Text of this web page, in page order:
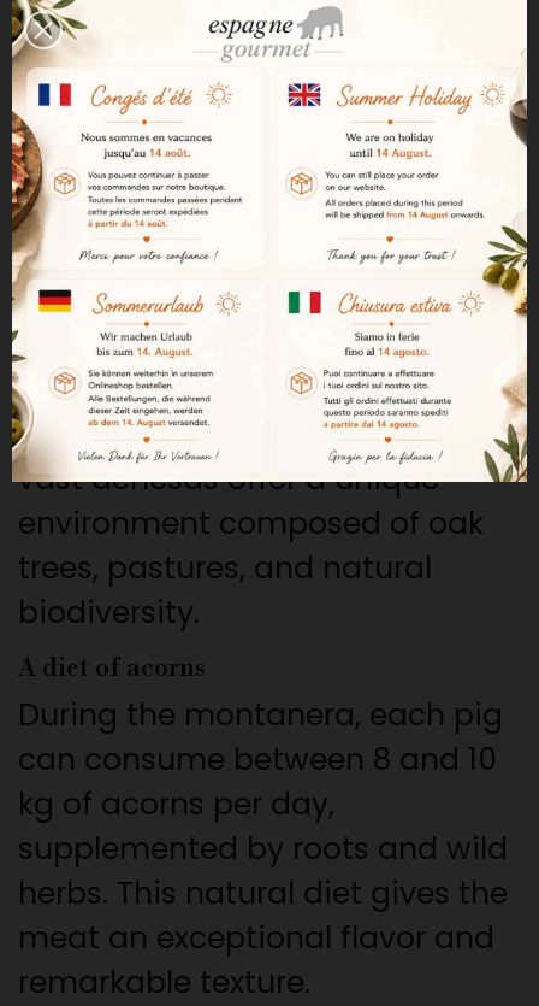
This means, for example, that 100
pigs have at least 100 hectares
of unspoiled nature to live and
feed in the best possible
conditions.
The Extremadura Region
The Extremadura region is
considered one of the great
birthplaces of Iberian ham. Its
vast dehesas offer a unique
environment composed of oak
trees, pastures, and natural
biodiversity.
A diet of acorns
During the montanera, each pig
can consume between 8 and 10
kg of acorns per day,
supplemented by roots and wild
herbs. This natural diet gives the
meat an exceptional flavor and
remarkable texture.